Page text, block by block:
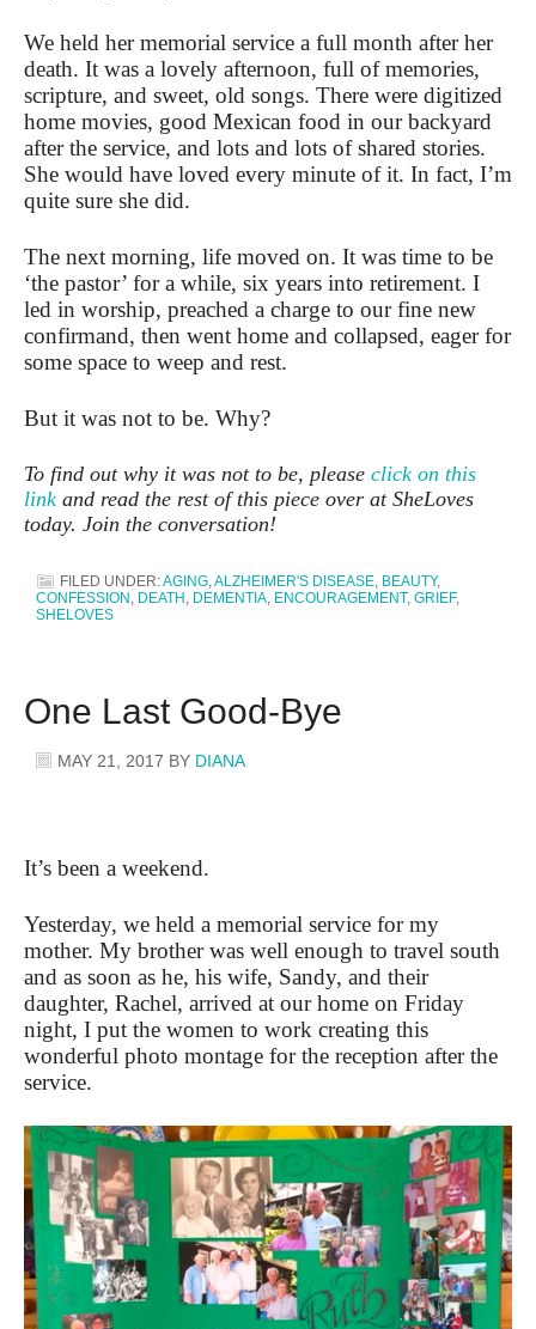
We held her memorial service a full month after her
death. It was a lovely afternoon, full of memories,
scripture, and sweet, old songs. There were digitized
home movies, good Mexican food in our backyard
after the service, and lots and lots of shared stories.
She would have loved every minute of it. In fact, I’m
quite sure she did.
The next morning, life moved on. It was time to be
‘the pastor’ for a while, six years into retirement. I
led in worship, preached a charge to our fine new
confirmand, then went home and collapsed, eager for
some space to weep and rest.
But it was not to be. Why?
To find out why it was not to be, please click on this
link and read the rest of this piece over at SheLoves
today. Join the conversation!
FILED UNDER:AGING ALZHEIMER'S DISEASE BEAUTY,
CONFESSION DEATH DEMENTIA ENCOURAGEMENT, GRIEF,
SHELOVES
One Last Good-Bye
MAY 21, 2017 BY DIANA
It’s been a weekend.
Yesterday, we held a memorial service for my
mother. My brother was well enough to travel south
and as soon as he, his wife, Sandy, and their
daughter, Rachel, arrived at our home on Friday
night, I put the women to work creating this
wonderful photo montage for the reception after the
service.